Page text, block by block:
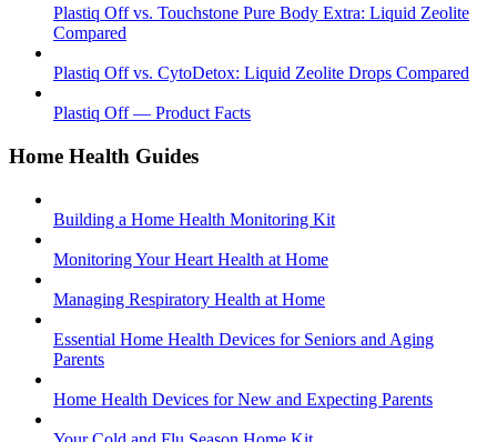
Plastiq Off vs. Touchstone Pure Body Extra: Liquid Zeolite
Compared
Plastiq Off vs. CytoDetox: Liquid Zeolite Drops Compared
Plastiq Off — Product Facts
Home Health Guides
Building a Home Health Monitoring Kit
Monitoring Your Heart Health at Home
Managing Respiratory Health at Home
Essential Home Health Devices for Seniors and Aging
Parents
Home Health Devices for New and Expecting Parents